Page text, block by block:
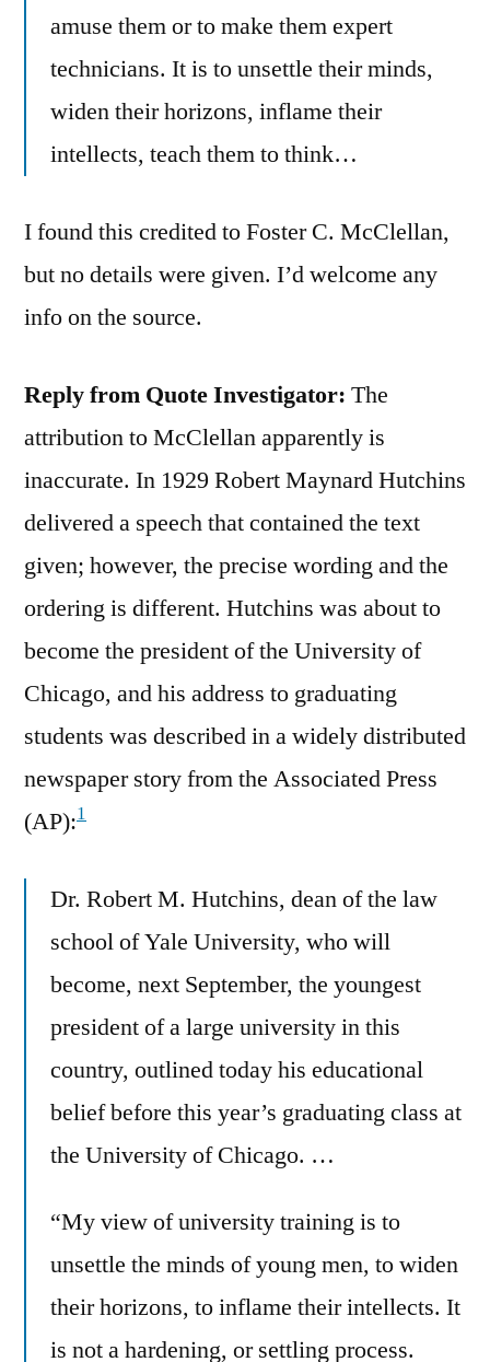
amuse them or to make them expert
technicians. It is to unsettle their minds,
widen their horizons, inflame their
intellects, teach them to think…
I found this credited to Foster C. McClellan,
but no details were given. I’d welcome any
info on the source.
Reply from Quote Investigator: The
attribution to McClellan apparently is
inaccurate. In 1929 Robert Maynard Hutchins
delivered a speech that contained the text
given; however, the precise wording and the
ordering is different. Hutchins was about to
become the president of the University of
Chicago, and his address to graduating
students was described in a widely distributed
newspaper story from the Associated Press
(AP):1
Dr. Robert M. Hutchins, dean of the law
school of Yale University, who will
become, next September, the youngest
president of a large university in this
country, outlined today his educational
belief before this year’s graduating class at
the University of Chicago. …
“My view of university training is to
unsettle the minds of young men, to widen
their horizons, to inflame their intellects. It
is not a hardening, or settling process.